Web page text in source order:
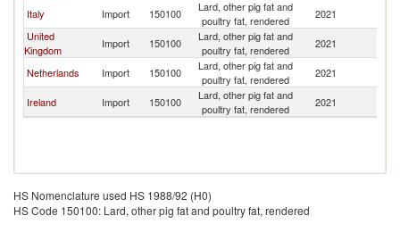
Italy
Import 150100
Lard, other pig fat and
poultry fat, rendered
2021
United
Kingdom
Import 150100
Lard, other pig fat and
poultry fat, rendered
2021
Netherlands
Import 150100
Lard, other pig fat and
poultry fat, rendered
2021
Ireland
Import 150100
Lard, other pig fat and
poultry fat, rendered
2021
HS Nomenclature used HS 1988/92 (H0)
HS Code 150100: Lard, other pig fat and poultry fat, rendered